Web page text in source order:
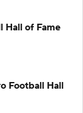
Hall of Fame
Football Hall